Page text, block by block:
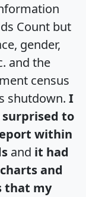
Count but
gender,
and the
census
shutdown. I
surprised to
within
and it had
and
that my